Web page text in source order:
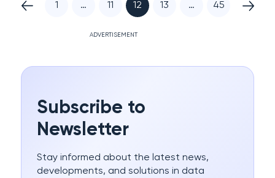
1 … 11 12 13 … 45
ADVERTISEMENT
Subscribe to
Newsletter
Stay informed about the latest news,
developments, and solutions in data